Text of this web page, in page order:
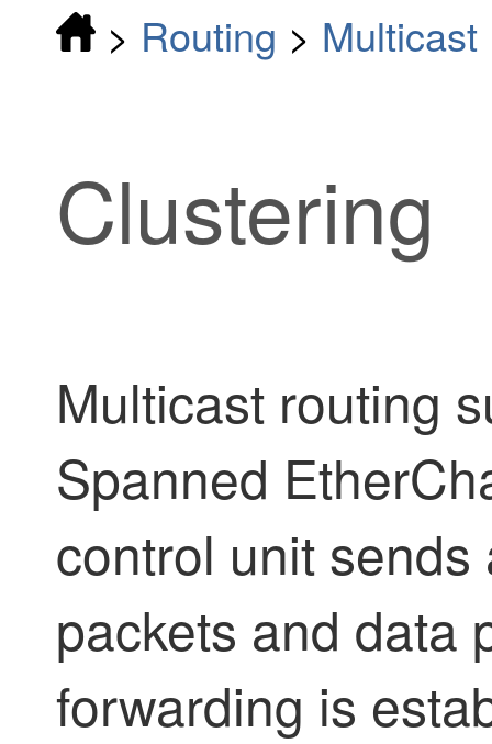
> Routing > Multicast
Clustering
Multicast routing
Spanned
control unit
packets and data
forwarding is